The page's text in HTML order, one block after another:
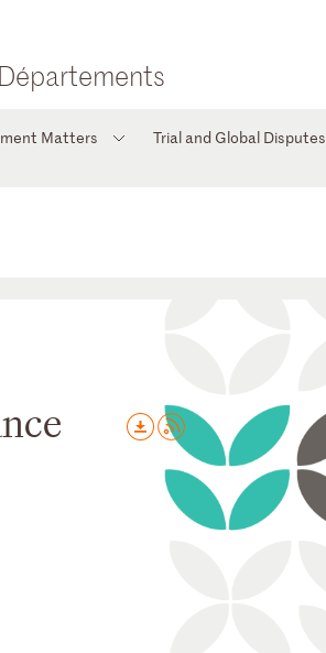
Départements
Matters Trial and Global Disputes